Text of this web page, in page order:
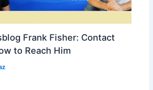
Frank Fisher: Contact
to Reach Him